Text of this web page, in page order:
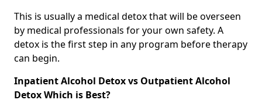
This is usually a medical detox that will be overseen
by medical professionals for your own safety. A
detox is the first step in any program before therapy
can begin.
Inpatient Alcohol Detox vs Outpatient Alcohol
Detox Which is Best?